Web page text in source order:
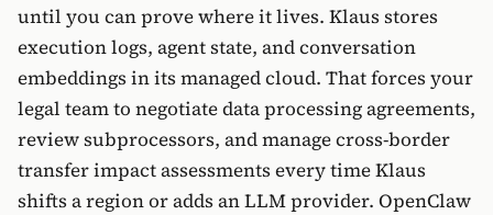
until you can prove where it lives. Klaus stores
execution logs, agent state, and conversation
embeddings in its managed cloud. That forces your
legal team to negotiate data processing agreements,
review subprocessors, and manage cross-border
transfer impact assessments every time Klaus
shifts a region or adds an LLM provider. OpenClaw